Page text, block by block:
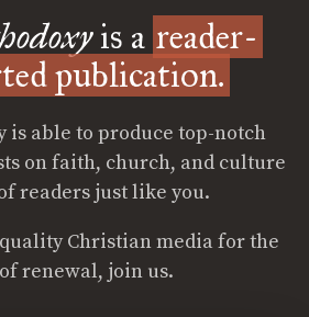
is a reader-
publication.
is able to produce top-notch
on faith, church, and culture
readers just like you.
Christian media for the
renewal, join us.